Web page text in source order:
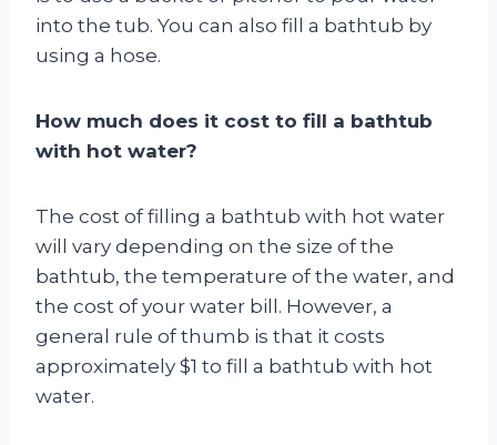
into the tub. You can also fill a bathtub by
using a hose.
How much does it cost to fill a bathtub
with hot water?
The cost of filling a bathtub with hot water
will vary depending on the size of the
bathtub, the temperature of the water, and
the cost of your water bill. However, a
general rule of thumb is that it costs
approximately $1 to fill a bathtub with hot
water.